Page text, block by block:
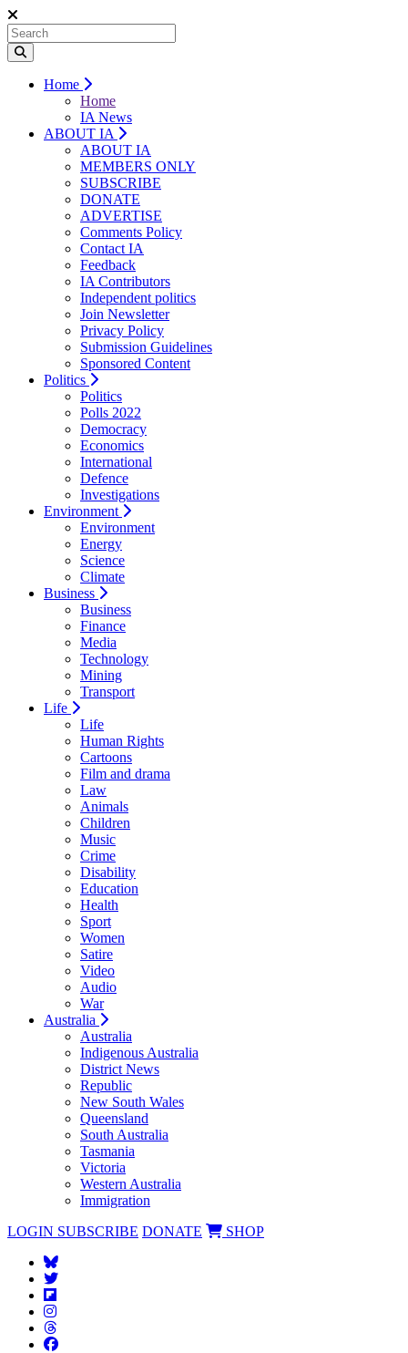
Home
Home
IA News
ABOUT IA
ABOUT IA
MEMBERS ONLY
SUBSCRIBE
DONATE
ADVERTISE
Comments Policy
Contact IA
Feedback
IA Contributors
Independent politics
Join Newsletter
Privacy Policy
Submission Guidelines
Sponsored Content
Politics
Politics
Polls 2022
Democracy
Economics
International
Defence
Investigations
Environment
Environment
Energy
Science
Climate
Business
Business
Finance
Media
Technology
Mining
Transport
Life
Life
Human Rights
Cartoons
Film and drama
Law
Animals
Children
Music
Crime
Disability
Education
Health
Sport
Women
Satire
Video
Audio
War
Australia
Australia
Indigenous Australia
District News
Republic
New South Wales
Queensland
South Australia
Tasmania
Victoria
Western Australia
Immigration
LOGIN SUBSCRIBE DONATE SHOP